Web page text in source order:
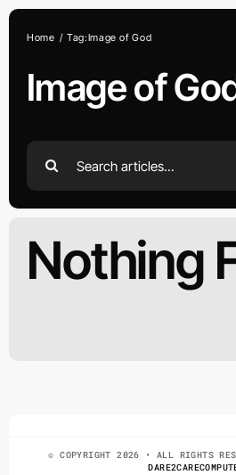
Skip
Image of
Home Tag:Image of God
Search
for:
Nothing
© COPYRIGHT 2026 • ALL RIGHTS